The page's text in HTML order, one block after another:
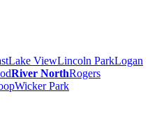
Lake ViewLincoln ParkLogan
River NorthRogers
Wicker Park